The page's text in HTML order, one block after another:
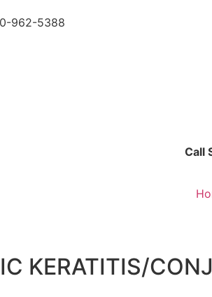
962-5388
Call
KERATITIS/